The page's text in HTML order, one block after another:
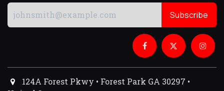
Subscribe
124A Forest Pkwy • Forest Park GA 30297 •